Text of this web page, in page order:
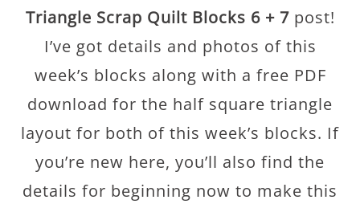
Triangle Scrap Quilt Blocks 6 + 7post!
I’ve got details and photos of this
week’s blocks along with a free PDF
download for the half square triangle
layout for both of this week’s blocks. If
you’re new here, you’ll also find the
details for beginning now to make this